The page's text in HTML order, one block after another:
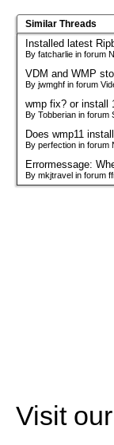
Similar Threads
Installed latest
By fatcharlie in forum
VDM and WMP
By jwmghf in forum
wmp fix? or install
By Tobberian in forum
Does wmp11
By perfection in forum
Errormessage:
By mkjtravel in forum
Visit